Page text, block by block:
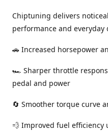
Chiptuning delivers
performance and
🚗 Increased horsepower
🏎️ Sharper throttle
pedal and power
🔄 Smoother torque curve
💨 Improved fuel